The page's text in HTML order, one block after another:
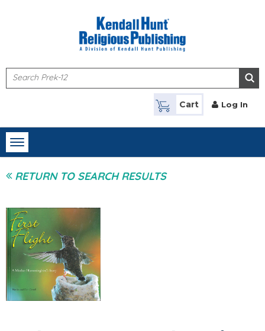
Cart Log In
Toggle
navigation
RETURN TO SEARCH RESULTS